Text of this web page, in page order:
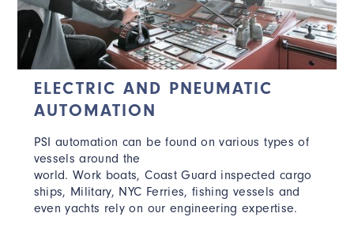
ELECTRIC AND PNEUMATIC
AUTOMATION
PSI automation can be found on various types of
vessels around the
world. Work boats, Coast Guard inspected cargo
ships, Military, NYC Ferries, fishing vessels and
even yachts rely on our engineering expertise.